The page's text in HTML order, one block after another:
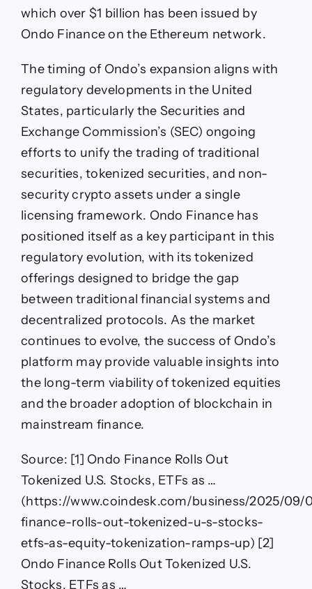
which over $1 billion has been issued by
Ondo Finance on the Ethereum network.
The timing of Ondo’s expansion aligns with
regulatory developments in the United
States, particularly the Securities and
Exchange Commission’s (SEC) ongoing
efforts to unify the trading of traditional
securities, tokenized securities, and non-
security crypto assets under a single
licensing framework. Ondo Finance has
positioned itself as a key participant in this
regulatory evolution, with its tokenized
offerings designed to bridge the gap
between traditional financial systems and
decentralized protocols. As the market
continues to evolve, the success of Ondo’s
platform may provide valuable insights into
the long-term viability of tokenized equities
and the broader adoption of blockchain in
mainstream finance.
Source: [1] Ondo Finance Rolls Out
Tokenized U.S. Stocks, ETFs as …
(https://www.coindesk.com/business/2025/09/
finance-rolls-out-tokenized-u-s-stocks-
etfs-as-equity-tokenization-ramps-up) [2]
Ondo Finance Rolls Out Tokenized U.S.
Stocks, ETFs as …